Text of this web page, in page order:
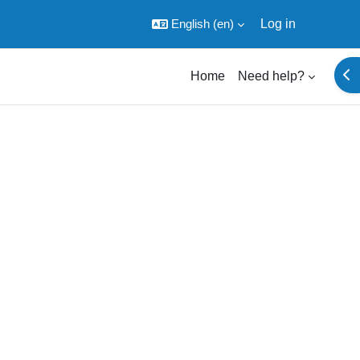
English ‎(en)‎ Log in
Home Need help?